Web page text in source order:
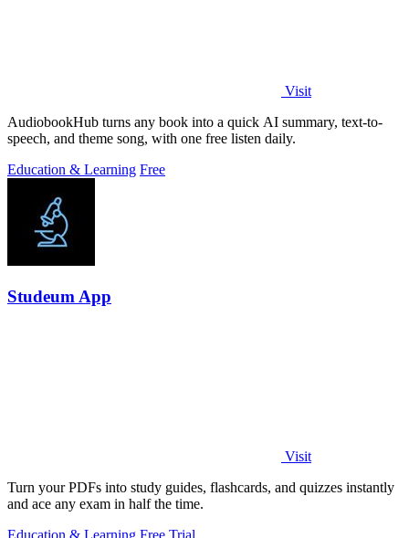
Visit
AudiobookHub turns any book into a quick AI summary, text-to-
speech, and theme song, with one free listen daily.
Education & Learning Free
Studeum App
Visit
Turn your PDFs into study guides, flashcards, and quizzes instantly
and ace any exam in half the time.
Education & Learning Free Trial